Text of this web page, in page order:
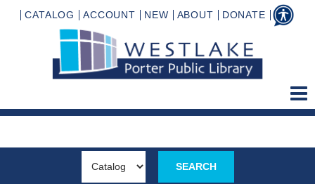
CATALOG ACCOUNT NEW ABOUT DONATE